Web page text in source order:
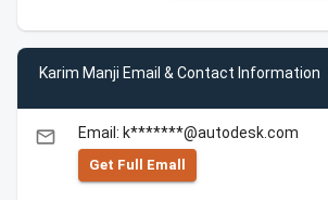
Karim Manji Email & Contact Information
email Email: k*******@autodesk.com
Get Full Emall